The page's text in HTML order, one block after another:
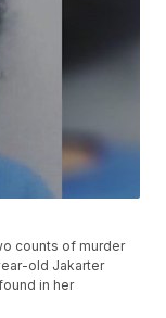
counts of murder
old Jakarter
in her